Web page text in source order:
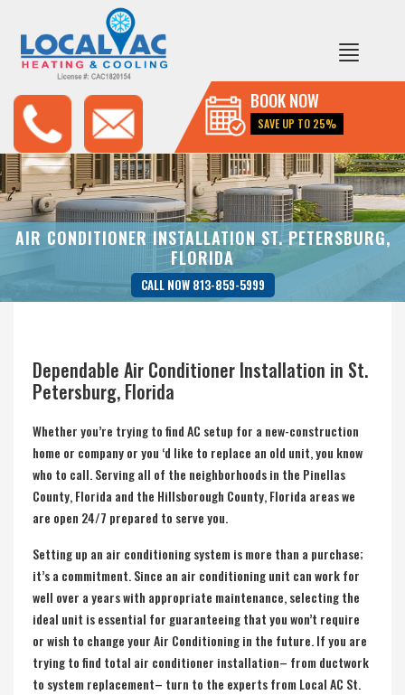
BOOK NOW
SAVE UP TO 25%
AIR CONDITIONER INSTALLATION ST. PETERSBURG,
FLORIDA
CALL NOW 813-859-5999
Dependable Air Conditioner Installation in St.
Petersburg, Florida
Whether you’re trying to find AC setup for a new-construction
home or company or you ‘d like to replace an old unit, you know
who to call. Serving all of the neighborhoods in the Pinellas
County, Florida and the Hillsborough County, Florida areas we
are open 24/7 prepared to serve you.
Setting up an air conditioning system is more than a purchase;
it’s a commitment. Since an air conditioning unit can work for
well over a years with appropriate maintenance, selecting the
ideal unit is essential for guaranteeing that you won’t require
or wish to change your Air Conditioning in the future. If you are
trying to find total air conditioner installation– from ductwork
to system replacement– turn to the experts from Local AC St.